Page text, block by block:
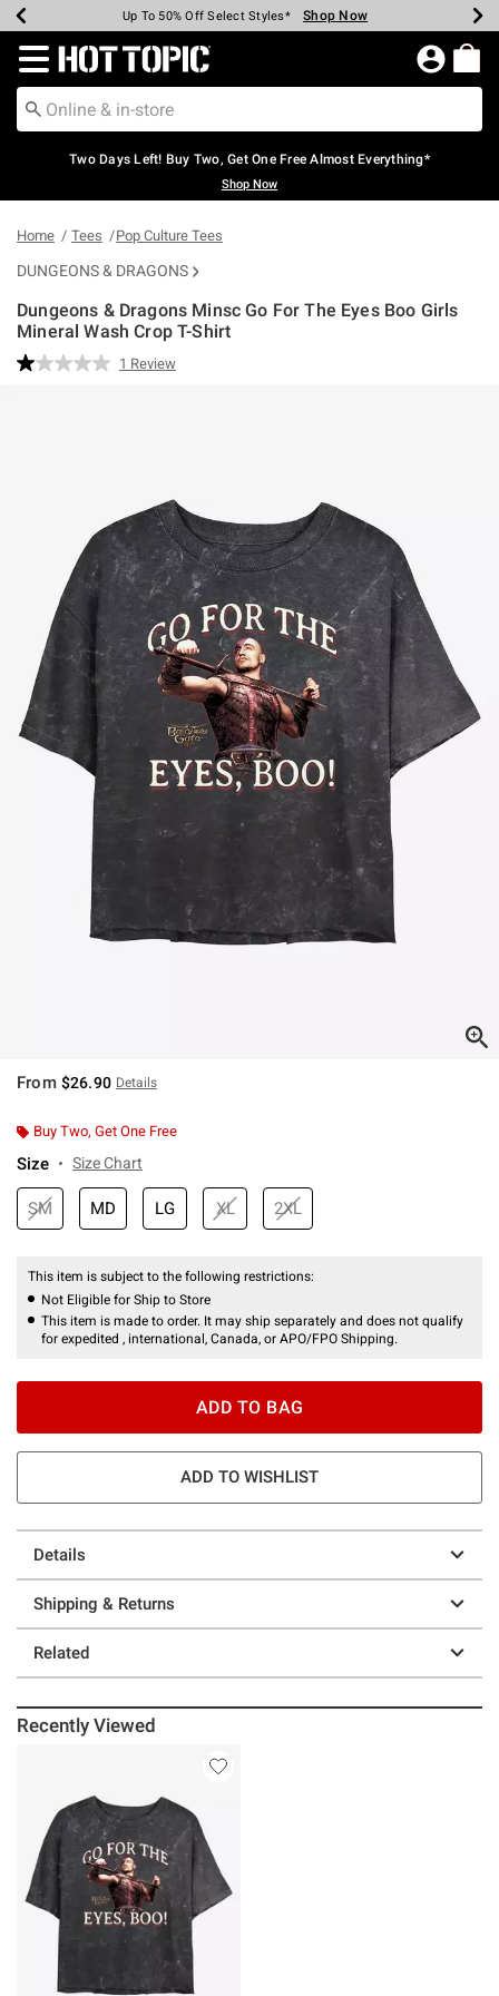
Earn Hot Cash Every $40 Spent* Shop Now
Up To 50% Off Select Styles* Shop Now
Up To 40% Off Backpacks* Shop Now
Up To 60% Off Clearance* Shop Now
Free Pickup In-Store* Shop Now
Free Shipping Over $75* Shop Now
Redirect to Hot Topic Home Page
Two Days Left! Buy Two, Get One Free Almost Everything*
Shop Now
Home Tees Pop Culture Tees
DUNGEONS & DRAGONS
Dungeons & Dragons Minsc Go For The Eyes Boo Girls
Mineral Wash Crop T-Shirt
4.2 out of 5 Customer Rating
Read
1 Review
From $26.90 Details
Buy Two, Get One Free
Size Size Chart
SM MD LG XL 2XL
This item is subject to the following restrictions:
Not Eligible for Ship to Store
This item is made to order. It may ship separately and does not qualify
for expedited , international, Canada, or APO/FPO Shipping.
ADD TO BAG
ADD TO WISHLIST
Details
Shipping & Returns
Related
Recently Viewed